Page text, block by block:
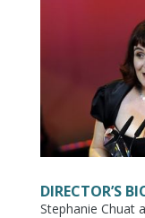
DIRECTOR’S
Stephanie Chuat